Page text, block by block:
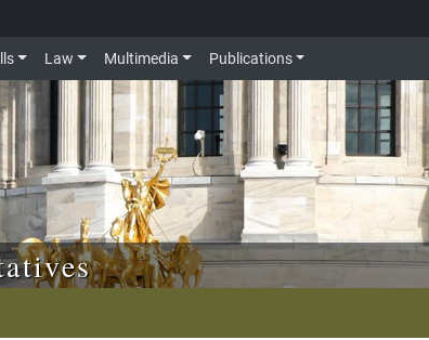
Law Multimedia Publications